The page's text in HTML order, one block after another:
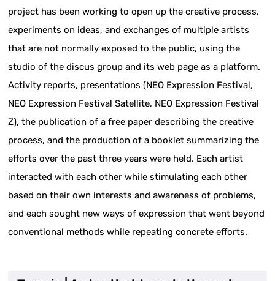
project has been working to open up the creative process,
experiments on ideas, and exchanges of multiple artists
that are not normally exposed to the public, using the
studio of the discus group and its web page as a platform.
Activity reports, presentations (NEO Expression Festival,
NEO Expression Festival Satellite, NEO Expression Festival
Z), the publication of a free paper describing the creative
process, and the production of a booklet summarizing the
efforts over the past three years were held. Each artist
interacted with each other while stimulating each other
based on their own interests and awareness of problems,
and each sought new ways of expression that went beyond
conventional methods while repeating concrete efforts.